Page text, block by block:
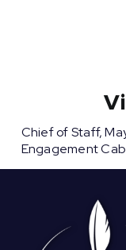
Chief of Staff,
Engagement